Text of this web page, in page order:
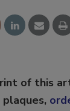
of this